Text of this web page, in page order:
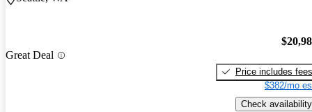
Great Deal
Price includes fees
$382/mo
Check availability